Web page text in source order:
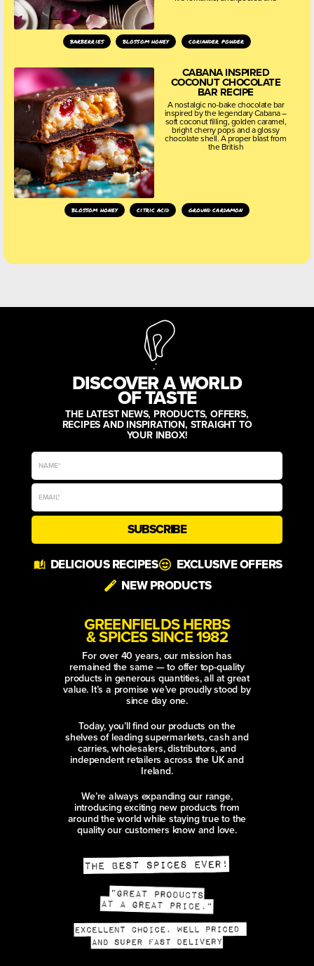
barberries blossom honey coriander powder
CABANA INSPIRED
COCONUT CHOCOLATE
BAR RECIPE
A nostalgic no-bake chocolate bar
inspired by the legendary Cabana –
soft coconut filling, golden caramel,
bright cherry pops and a glossy
chocolate shell. A proper blast from
the British
blossom honey citric acid ground cardamon
DISCOVER A WORLD
OF TASTE
THE LATEST NEWS, PRODUCTS, OFFERS,
RECIPES AND INSPIRATION, STRAIGHT TO
YOUR INBOX!
SUBSCRIBE
DELICIOUS RECIPES
EXCLUSIVE OFFERS
NEW PRODUCTS
GREENFIELDS HERBS
& SPICES SINCE 1982
For over 40 years, our mission has
remained the same — to offer top-quality
products in generous quantities, all at great
value. It’s a promise we’ve proudly stood by
since day one.
Today, you’ll find our products on the
shelves of leading supermarkets, cash and
carries, wholesalers, distributors, and
independent retailers across the UK and
Ireland.
We’re always expanding our range,
introducing exciting new products from
around the world while staying true to the
quality our customers know and love.